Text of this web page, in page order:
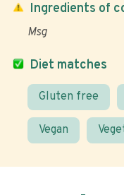
Diet matches
Gluten free
Vegan
Ingredients of
Msg